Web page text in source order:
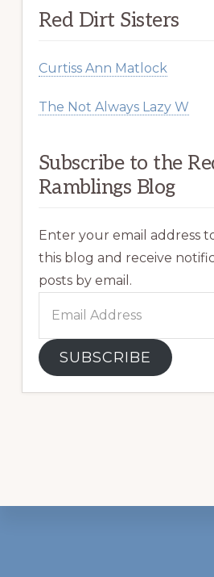
Red Dirt Sisters
Curtiss Ann Matlock
The Not Always Lazy W
Subscribe to the
Ramblings Blog
Enter your email address
this blog and receive
posts by email.
Address
SUBSCRIBE